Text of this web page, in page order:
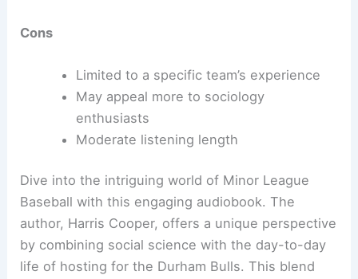
Cons
Limited to a specific team’s experience
May appeal more to sociology
enthusiasts
Moderate listening length
Dive into the intriguing world of Minor League
Baseball with this engaging audiobook. The
author, Harris Cooper, offers a unique perspective
by combining social science with the day-to-day
life of hosting for the Durham Bulls. This blend